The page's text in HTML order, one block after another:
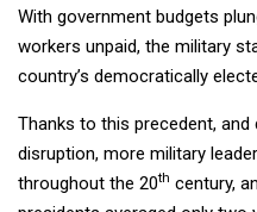
With government budgets
workers unpaid, the military
country’s democratically
Thanks to this precedent,
disruption, more military
throughout the 20th century,